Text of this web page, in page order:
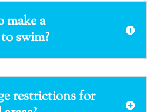
make a
swim?
restrictions for